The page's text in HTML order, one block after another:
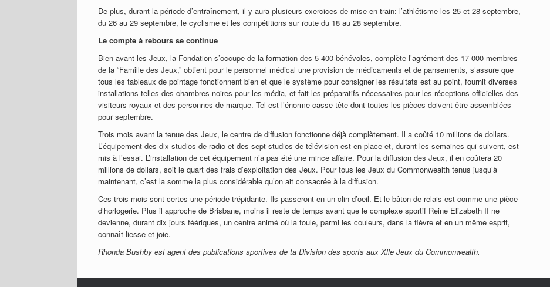
De plus, durant la période d’entraînement, il y aura plusieurs exercices de mise en train: l’athlétisme les 25 et 28 septembre,
du 26 au 29 septembre, le cyclisme et les compétitions sur route du 18 au 28 septembre.
Le compte à rebours se continue
Bien avant les Jeux, la Fondation s’occupe de la formation des 5 400 bénévoles, complète l’agrément des 17 000 membres
de la “Famille des Jeux,” obtient pour le personnel médical une provision de médicaments et de pansements, s’assure que
tous les tableaux de pointage fonctionnent bien et que le système pour consigner les résultats est au point, fournit diverses
installations telles des chambres noires pour les média, et fait les préparatifs nécessaires pour les réceptions officielles des
visiteurs royaux et des personnes de marque. Tel est l’énorme casse-tête dont toutes les pièces doivent être assemblées
pour septembre.
Trois mois avant la tenue des Jeux, le centre de diffusion fonctionne déjà complètement. Il a coûté 10 millions de dollars.
L’équipement des dix studios de radio et des sept studios de télévision est en place et, durant les semaines qui suivent, est
mis à l’essai. L’installation de cet équipement n’a pas été une mince affaire. Pour la diffusion des Jeux, il en coûtera 20
millions de dollars, soit le quart des frais d’exploitation des Jeux. Pour tous les Jeux du Commonwealth tenus jusqu’à
maintenant, c’est la somme la plus considérable qu’on ait consacrée à la diffusion.
Ces trois mois sont certes une période trépidante. Ils passeront en un clin d’oeil. Et le bâton de relais est comme une pièce
d’horlogerie. Plus il approche de Brisbane, moins il reste de temps avant que le complexe sportif Reine Elizabeth II ne
devienne, durant dix jours féériques, un centre animé où la foule, parmi les couleurs, dans la fièvre et en un même esprit,
connaît liesse et joie.
Rhonda Bushby est agent des publications sportives de ta Division des sports aux Xlle Jeux du Commonwealth.